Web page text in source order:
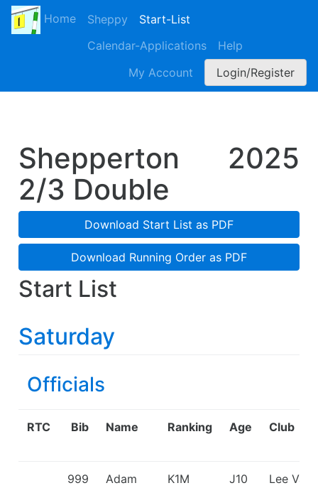
Home Sheppy
Start-List
Calendar-Applications
Help
My Account
Login/Register
2025
Shepperton
2/3 Double
Download Start List as PDF
Download Running Order as PDF
Start List
Saturday
Officials
RTC Bib Name Ranking Age Club
999
Adam
K1M J10 Lee